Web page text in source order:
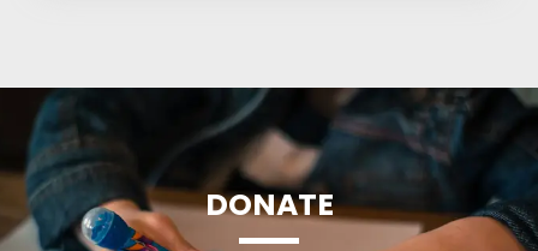
DONATE